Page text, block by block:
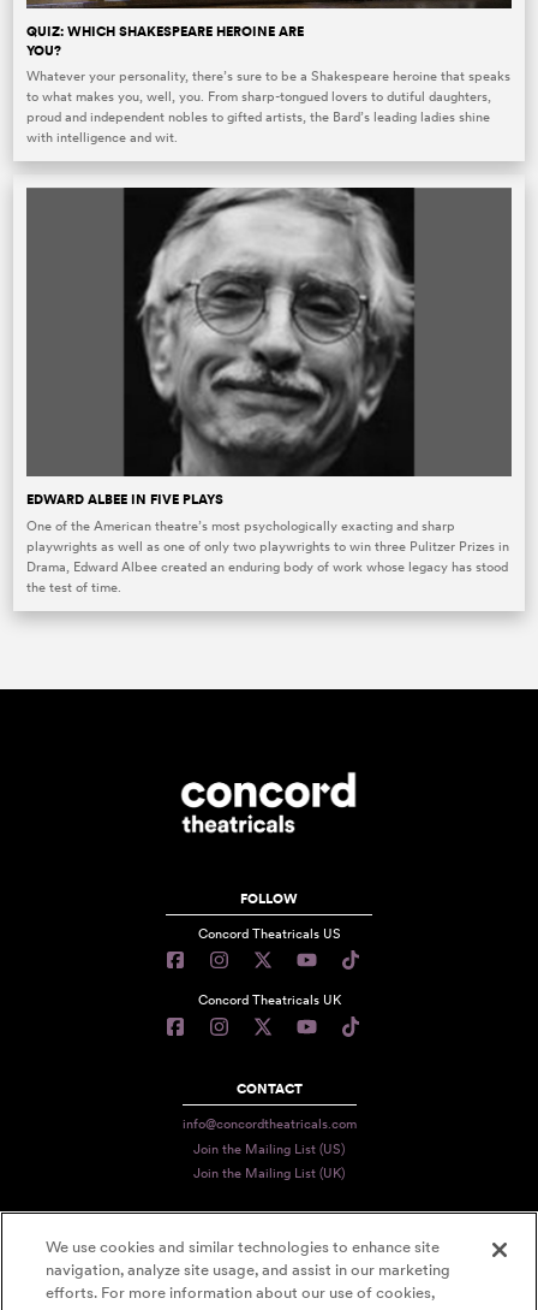
QUIZ: WHICH SHAKESPEARE HEROINE ARE
YOU?
Whatever your personality, there’s sure to be a Shakespeare heroine that speaks
to what makes you, well, you. From sharp-tongued lovers to dutiful daughters,
proud and independent nobles to gifted artists, the Bard’s leading ladies shine
with intelligence and wit.
EDWARD ALBEE IN FIVE PLAYS
One of the American theatre’s most psychologically exacting and sharp
playwrights as well as one of only two playwrights to win three Pulitzer Prizes in
Drama, Edward Albee created an enduring body of work whose legacy has stood
the test of time.
FOLLOW
Concord Theatricals US
Concord Theatricals UK
CONTACT
info@concordtheatricals.com
Join the Mailing List (US)
Join the Mailing List (UK)
PRIVACY
TERMS
We use cookies and similar technologies to enhance site
navigation, analyze site usage, and assist in our marketing
efforts. For more information about our use of cookies,